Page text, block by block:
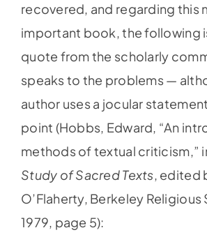
recovered, and regarding this
important book, the following
quote from the scholarly
speaks to the problems —
author uses a jocular
point (Hobbs, Edward, “An
methods of textual criticism,”
Study of Sacred Texts, edited
O’Flaherty, Berkeley Religious
1979, page 5):